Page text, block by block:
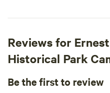
Reviews for
Historical Park
Be the first to review